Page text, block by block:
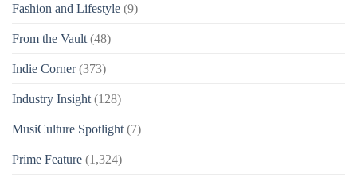
Fashion and Lifestyle (9)
From the Vault (48)
Indie Corner(373)
Industry Insight (128)
MusiCulture Spotlight (7)
Prime Feature (1,324)